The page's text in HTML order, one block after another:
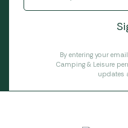
By entering your
Camping & Leisure
updates